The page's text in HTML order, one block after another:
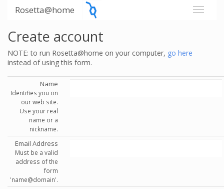
Rosetta@home
Create account
NOTE: to run Rosetta@home on your computer, go here
instead of using this form.
Name
Identifies you on
our web site.
Use your real
name or a
nickname.
Email Address
Must be a valid
address of the
form
'name@domain'.